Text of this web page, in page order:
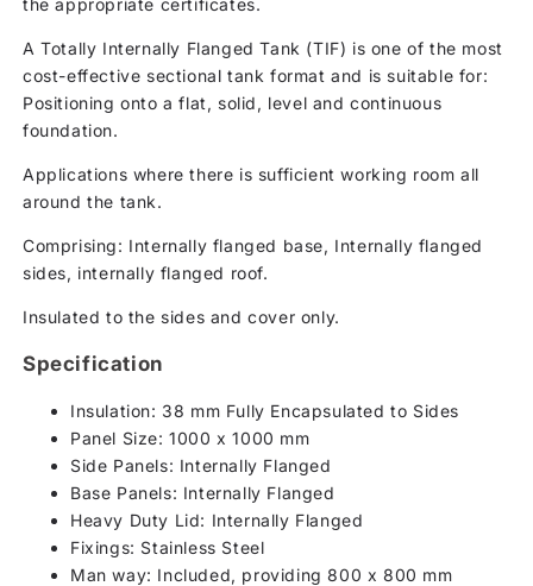
A Totally Internally Flanged Tank (TIF) is one of the most
cost-effective sectional tank format and is suitable for:
Positioning onto a flat, solid, level and continuous
foundation.
Applications where there is sufficient working room all
around the tank.
Comprising: Internally flanged base, Internally flanged
sides, internally flanged roof.
Insulated to the sides and cover only.
Specification
Insulation: 38 mm Fully Encapsulated to Sides
Panel Size: 1000 x 1000 mm
Side Panels: Internally Flanged
Base Panels: Internally Flanged
Heavy Duty Lid: Internally Flanged
Fixings: Stainless Steel
Man way: Included, providing 800 x 800 mm